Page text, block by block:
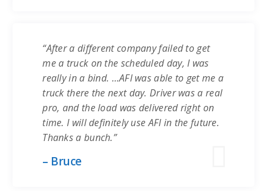
“After a different company failed to get
me a truck on the scheduled day, I was
really in a bind. …AFI was able to get me a
truck there the next day. Driver was a real
pro, and the load was delivered right on
time. I will definitely use AFI in the future.
Thanks a bunch.”
– Bruce